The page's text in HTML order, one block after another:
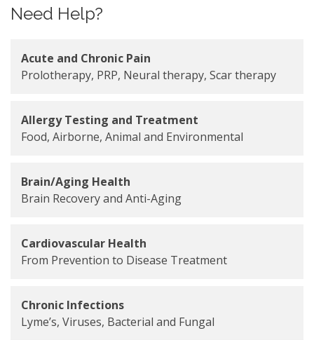
Need Help?
Acute and Chronic Pain
Prolotherapy, PRP, Neural therapy, Scar therapy
Allergy Testing and Treatment
Food, Airborne, Animal and Environmental
Brain/Aging Health
Brain Recovery and Anti-Aging
Cardiovascular Health
From Prevention to Disease Treatment
Chronic Infections
Lyme’s, Viruses, Bacterial and Fungal